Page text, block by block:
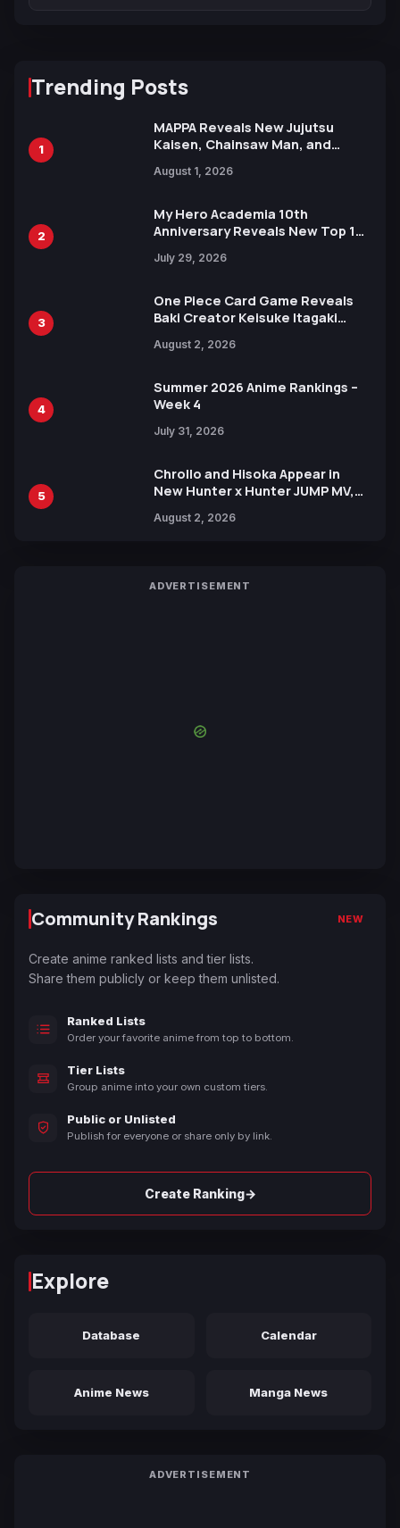
Trending Posts
1
MAPPA Reveals New Jujutsu
Kaisen, Chainsaw Man, and
Ahead of 15th Anniversary Expo
August 1, 2026
2
My Hero Academia 10th
Anniversary Reveals New Top 10
July 29, 2026
3
One Piece Card Game Reveals
Baki Creator Keisuke Itagaki
Xebec Debuts in New Booster
August 2, 2026
4
Summer 2026 Anime Rankings –
Week 4
July 31, 2026
5
Chrollo and Hisoka Appear in
New Hunter x Hunter JUMP MV,
August 2, 2026
ADVERTISEMENT
Community Rankings NEW
Create anime ranked lists and tier lists.
Share them publicly or keep them unlisted.
Ranked Lists
Order your favorite anime from top to bottom.
Tier Lists
Group anime into your own custom tiers.
Public or Unlisted
Publish for everyone or share only by link.
Create Ranking→
Explore
Database Calendar
Anime News Manga News
ADVERTISEMENT